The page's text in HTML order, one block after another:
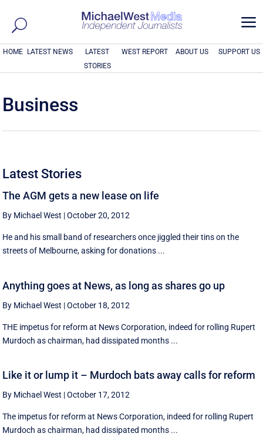
a
HOME LATEST NEWS
LATEST
STORIES
WEST REPORT ABOUT US SUPPORT US
Business
Latest Stories
The AGM gets a new lease on life
By Michael West |October 20, 2012
He and his small band of researchers once jiggled their tins on the
streets of Melbourne, asking for donations ...
Anything goes at News, as long as shares go up
By Michael West |October 18, 2012
THE impetus for reform at News Corporation, indeed for rolling Rupert
Murdoch as chairman, had dissipated months ...
Like it or lump it – Murdoch bats away calls for reform
By Michael West |October 17, 2012
The impetus for reform at News Corporation, indeed for rolling Rupert
Murdoch as chairman, had dissipated months ...